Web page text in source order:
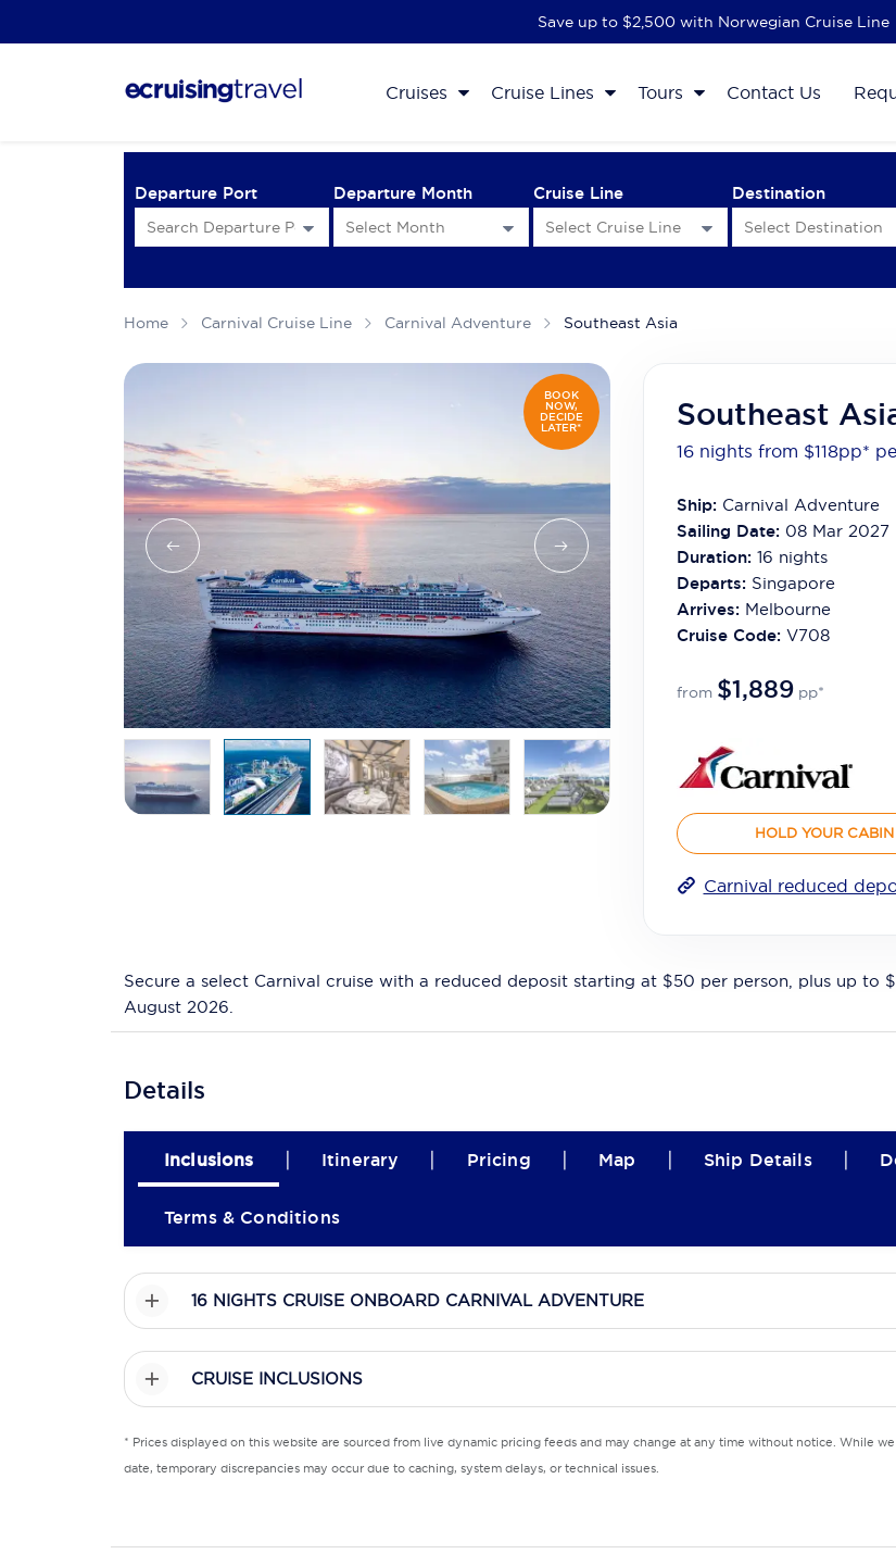
Save up to $2,500 with Norwegian Cruise Line
Cruises Cruise Lines Tours Contact Us
Departure Port Departure Month Cruise Line Destination
Home Carnival Cruise Line Carnival Adventure Southeast Asia
BOOK
NOW,
DECIDE
LATER* Southeast
16 nights from $118pp*
Ship: Carnival Adventure
Sailing Date: 08 Mar 2027
Duration: 16 nights
Departs: Singapore
Arrives: Melbourne
Cruise Code: V708
from $1,889 pp*
HOLD YOUR CABIN
Carnival reduced
Secure a select Carnival cruise with a reduced deposit starting at $50 per person, plus up to
August 2026.
Details
Inclusions Itinerary Pricing Map Ship Details
Terms & Conditions
16 NIGHTS CRUISE ONBOARD CARNIVAL ADVENTURE
CRUISE INCLUSIONS
* Prices displayed on this website are sourced from live dynamic pricing feeds and may change at any time without notice. While
date, temporary discrepancies may occur due to caching, system delays, or technical issues.